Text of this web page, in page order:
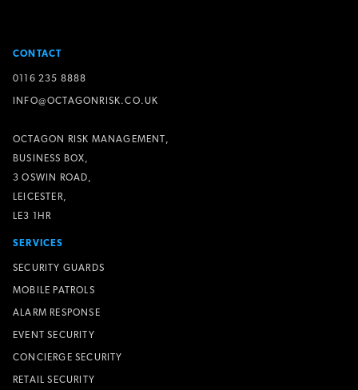
CONTACT
0116 235 8888
INFO@OCTAGONRISK.CO.UK
OCTAGON RISK MANAGEMENT,
BUSINESS BOX,
3 OSWIN ROAD,
LEICESTER,
LE3 1HR
SERVICES
SECURITY GUARDS
MOBILE PATROLS
ALARM RESPONSE
EVENT SECURITY
CONCIERGE SECURITY
RETAIL SECURITY